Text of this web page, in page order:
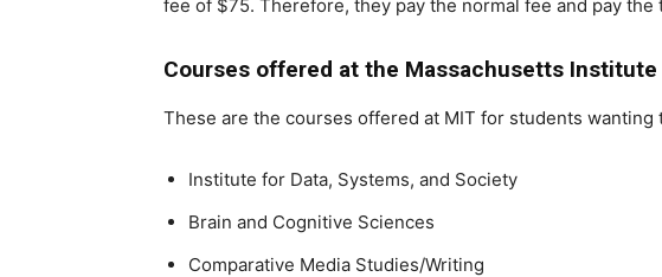
fee of $75. Therefore, they pay the normal fee and pay the
Courses offered at the Massachusetts
These are the courses offered at MIT for students wanting
Institute for Data, Systems, and Society
Brain and Cognitive Sciences
Comparative Media Studies/Writing